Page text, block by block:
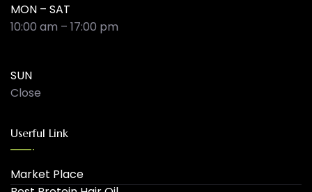
MON – SAT
10:00 am – 17:00 pm
SUN
Close
Userful Link
Market Place